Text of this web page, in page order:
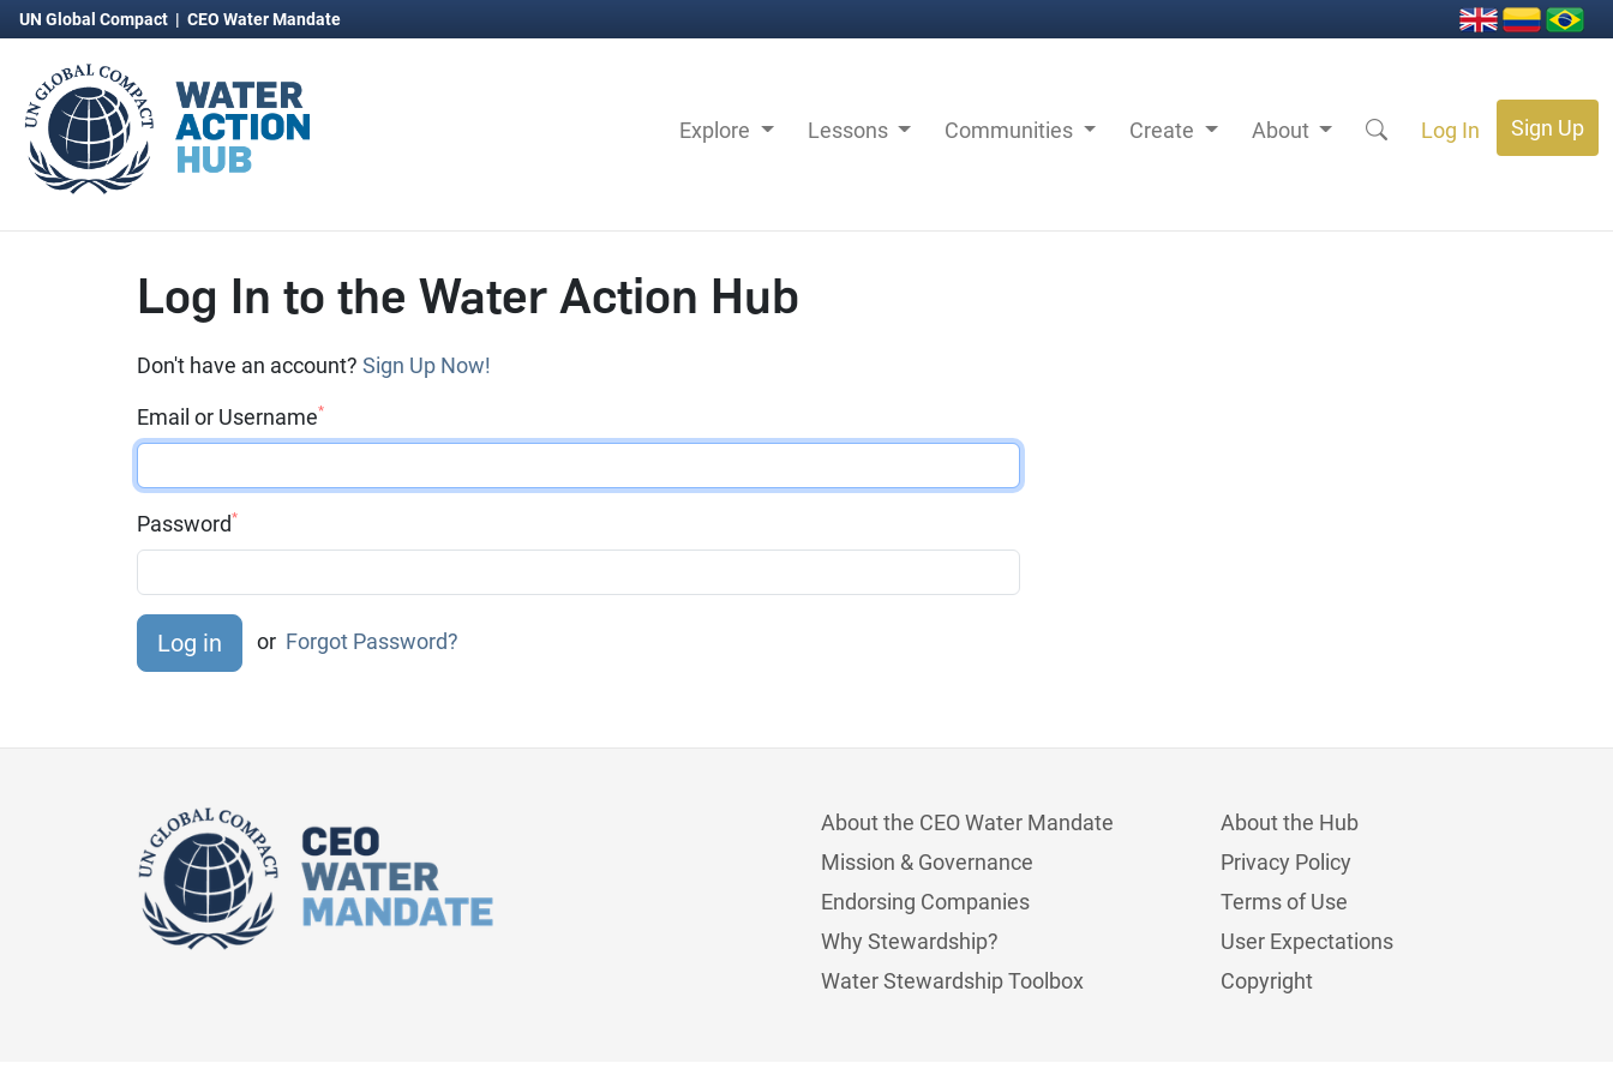
UN Global Compact | CEO Water Mandate
Explore Lessons Communities Create About Log In Sign Up
Log In to the Water Action Hub
Don't have an account? Sign Up Now!
Email or Username*
Password*
or Forgot Password?
About the CEO Water Mandate
Mission & Governance
Endorsing Companies
Why Stewardship?
Water Stewardship Toolbox
About the Hub
Privacy Policy
Terms of Use
User Expectations
Copyright